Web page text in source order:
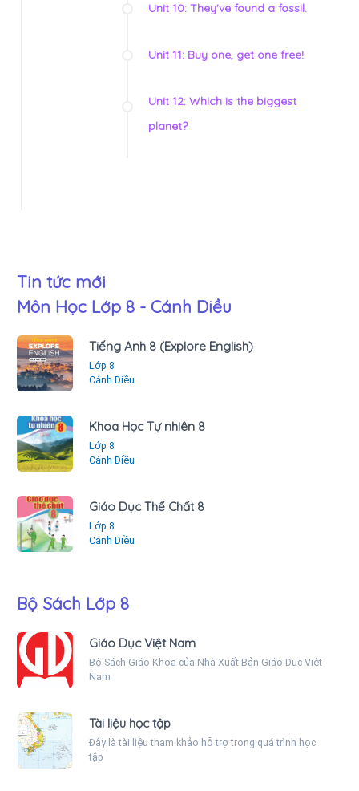
Unit 10: They've found a fossil.
Unit 11: Buy one, get one free!
Unit 12: Which is the biggest
planet?
Tin tức mới
Môn Học Lớp 8 - Cánh Diều
Tiếng Anh 8 (Explore English)
Lớp 8
Cánh Diều
Khoa Học Tự nhiên 8
Lớp 8
Cánh Diều
Giáo Dục Thể Chất 8
Lớp 8
Cánh Diều
Bộ Sách Lớp 8
Giáo Dục Việt Nam
Bộ Sách Giáo Khoa của Nhà Xuất Bản Giáo Dục Việt
Nam
Tài liệu học tập
Đây là tài liệu tham khảo hỗ trợ trong quá trình học
tập